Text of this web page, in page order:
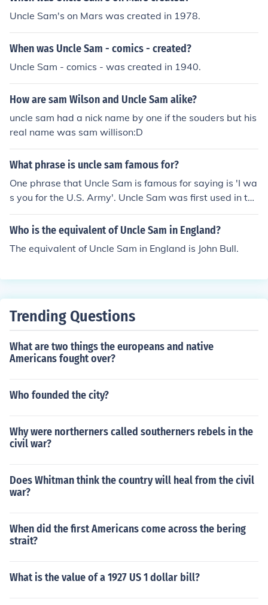
Uncle Sam's on Mars was created in 1978.
When was Uncle Sam - comics - created?
Uncle Sam - comics - was created in 1940.
How are sam Wilson and Uncle Sam alike?
uncle sam had a nick name by one if the souders but his
real name was sam willison:D
What phrase is uncle sam famous for?
One phrase that Uncle Sam is famous for saying is 'I wa
s you for the U.S. Army'. Uncle Sam was first used in the
War of 1812.
Who is the equivalent of Uncle Sam in England?
The equivalent of Uncle Sam in England is John Bull.
Trending Questions
What are two things the europeans and native
Americans fought over?
Who founded the city?
Why were northerners called southerners rebels in the
civil war?
Does Whitman think the country will heal from the civil
war?
When did the first Americans come across the bering
strait?
What is the value of a 1927 US 1 dollar bill?